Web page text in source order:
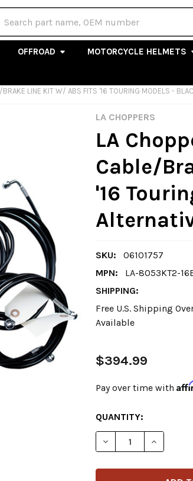
OFFROAD MOTORCYCLE HELMETS
LINE KIT W/ ABS FITS '16 TOURING MODELS -
LA CHOPPERS
LA
Cable/
'16
SKU:
06101757
MPN:
LA-8053KT2-
SHIPPING:
Free U.S. Shipping
Available
$394.99
Pay over time with
CURRENT
STOCK:
QUANTITY:
DECREASE